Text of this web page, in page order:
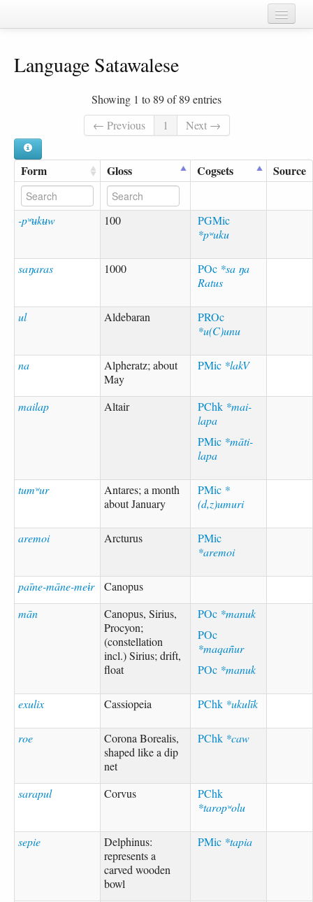
Chapters
Languages
Taxa
Sources
Language Satawalese
Showing 1 to 89 of 89 entries
← Previous
1 Next →
Form Gloss Cogsets Source
-pʷʉkʉw 100
PGMic
*pʷuku
saŋaras 1000 POc *sa ŋa
Ratus
ul Aldebaran
PROc
*u(C)unu
na
Alpheratz; about
May
PMic *lakV
mailap Altair PChk *mai-
lapa
PMic *māti-
lapa
tumʷur
Antares; a month
about January
PMic *
(d,z)umuri
aremoi Arcturus
PMic
*aremoi
paīne-māne-meɨr
Canopus
mān
Canopus, Sirius,
Procyon;
(constellation
incl.) Sirius; drift,
float
POc *manuk
POc
*maqañur
POc *manuk
exulix Cassiopeia PChk *ukulīk
roe
Corona Borealis,
shaped like a dip
net
PChk *caw
sarapul Corvus
PChk
*taropʷolu
sepie
Delphinus:
represents a
carved wooden
bowl
PMic *tapia